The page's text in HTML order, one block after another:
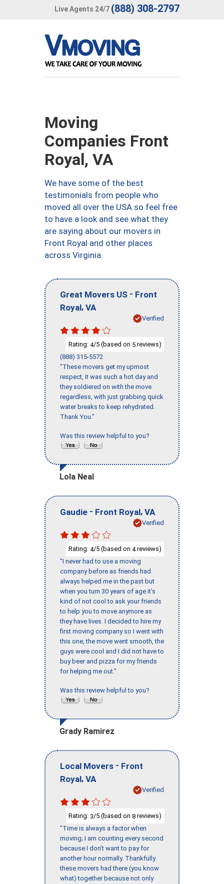
Live Agents 24/7 (888) 308-2797
Moving
Companies Front
Royal, VA
We have some of the best
testimonials from people who
moved all over the USA so feel free
to have a look and see what they
are saying about our movers in
Front Royal and other places
across Virginia.
Great Movers US - Front
Royal, VA
Verified
Rating: 4/5 (based on 5 reviews)
(888) 315-5572
"These movers get my upmost
respect, it was such a hot day and
they soldiered on with the move
regardless, with just grabbing quick
water breaks to keep rehydrated.
Thank You."
Was this review helpful to you?
Lola Neal
Gaudie - Front Royal, VA
Verified
Rating: 4/5 (based on 4reviews)
"I never had to use a moving
company before as friends had
always helped me in the past but
when you turn 30 years of age it’s
kind of not cool to ask your friends
to help you to move anymore as
they have lives. I decided to hire my
first moving company so I went with
this one, the move went smooth, the
guys were cool and I did not have to
buy beer and pizza for my friends
for helping me out."
Was this review helpful to you?
Grady Ramirez
Local Movers - Front
Royal, VA
Verified
Rating: 3/5 (based on 8 reviews)
"Time is always a factor when
moving; I am counting every second
because I don’t want to pay for
another hour normally. Thankfully
these movers had there (you know
what) together because not only